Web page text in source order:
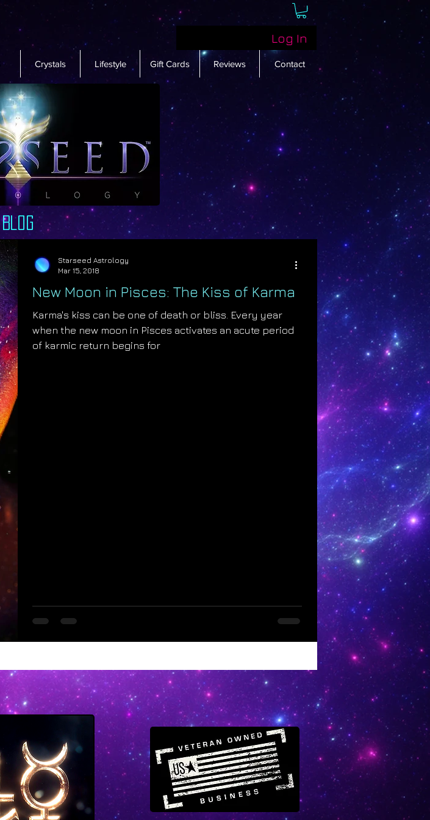
Log In
Crystals Lifestyle Gift Cards Reviews Contact
Blog
New Moon in Pisces: The Kiss of Karma
Karma's kiss can be one of death or bliss. Every year
when the new moon in Pisces activates an acute period
of karmic return begins for
Starseed Astrology
Mar 15, 2018